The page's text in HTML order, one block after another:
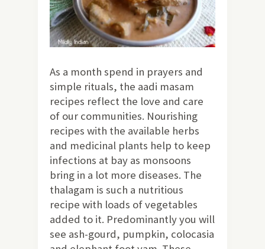
As a month spend in prayers and
simple rituals, the aadi masam
recipes reflect the love and care
of our communities. Nourishing
recipes with the available herbs
and medicinal plants help to keep
infections at bay as monsoons
bring in a lot more diseases. The
thalagam is such a nutritious
recipe with loads of vegetables
added to it. Predominantly you will
see ash-gourd, pumpkin, colocasia